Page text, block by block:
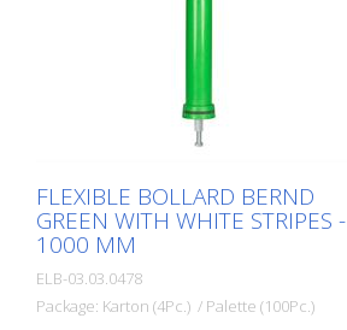
FLEXIBLE BOLLARD BERND
GREEN WITH WHITE STRIPES -
1000 MM
ELB-03.03.0478
Package: Karton (4Pc.) / Palette (100Pc.)